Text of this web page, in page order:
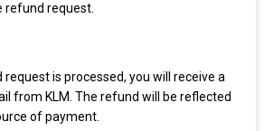
request.
is processed, you will receive a
from KLM. The refund will be reflected
of payment.